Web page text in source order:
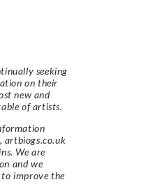
seeking
on their
new and
of artists.
artbiogs.co.uk
We are
and we
improve the